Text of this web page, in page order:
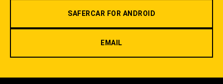
SAFERCAR FOR ANDROID
EMAIL